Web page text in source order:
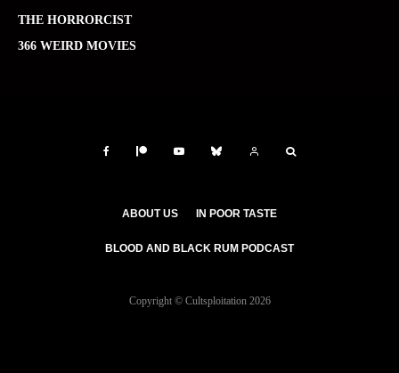
THE HORRORCIST
366 WEIRD MOVIES
ABOUT US IN POOR TASTE
BLOOD AND BLACK RUM PODCAST
Copyright © Cultsploitation 2026